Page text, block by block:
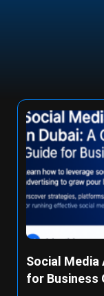
Social Media
for Business